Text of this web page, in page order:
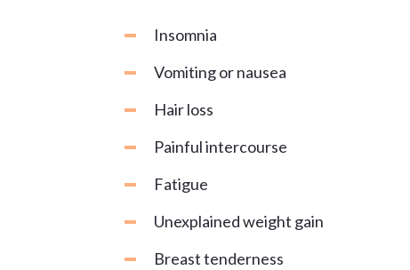
Insomnia
Vomiting or nausea
Hair loss
Painful intercourse
Fatigue
Unexplained weight gain
Breast tenderness